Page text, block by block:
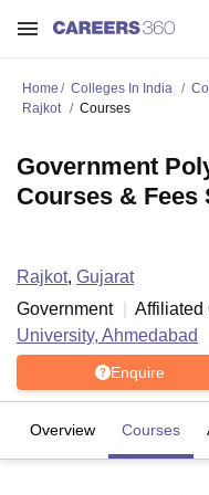
Home Colleges In India
Rajkot
Courses
Government
Courses & Fees
Rajkot, Gujarat
Government
Affiliated
University, Ahmedabad
Enquire
Overview Courses